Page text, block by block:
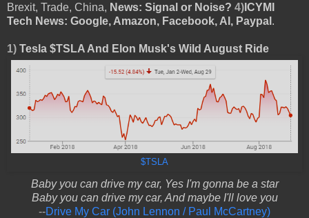
Brexit, Trade, China, News: Signal or Noise? 4) ICYMI
Tech News: Google, Amazon, Facebook, AI, Paypal .
1) Tesla $TSLA And Elon Musk's Wild August Ride
$TSLA
Baby you can drive my car, Yes I'm gonna be a star
Baby you can drive my car, And maybe I'll love you
--Drive My Car (John Lennon / Paul McCartney)